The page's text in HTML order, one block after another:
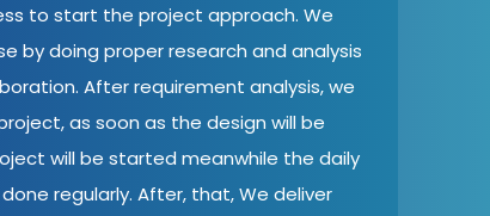
to start the project approach. We
by doing proper research and analysis
After requirement analysis, we
as soon as the design will be
will be started meanwhile the daily
regularly. After, that, We deliver